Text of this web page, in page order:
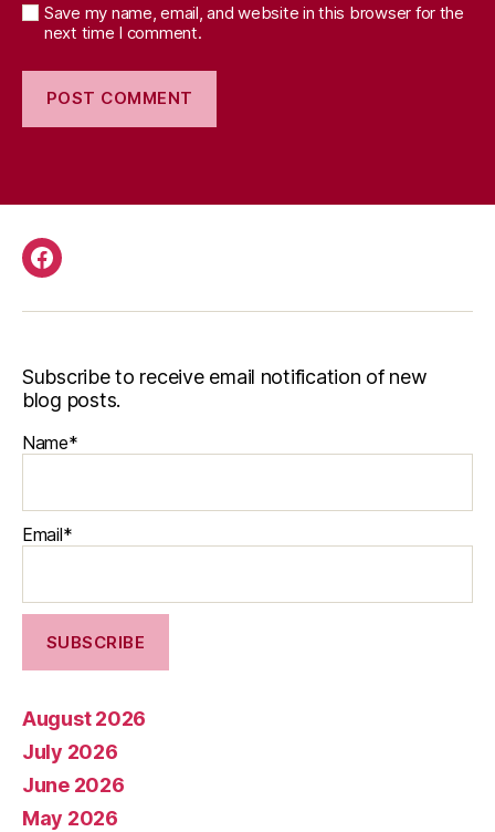
Save my name, email, and website in this browser for the
next time I comment.
Facebook
Subscribe to receive email notification of new
blog posts.
Name*
Email*
August 2026
July 2026
June 2026
May 2026